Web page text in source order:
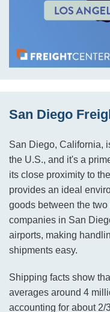
San Diego
San Diego, California,
the U.S., and it's a
its close proximity to
provides an ideal
goods between the
companies in San
airports, making
shipments easy.
Shipping facts show
averages around 4
accounting for about 2/